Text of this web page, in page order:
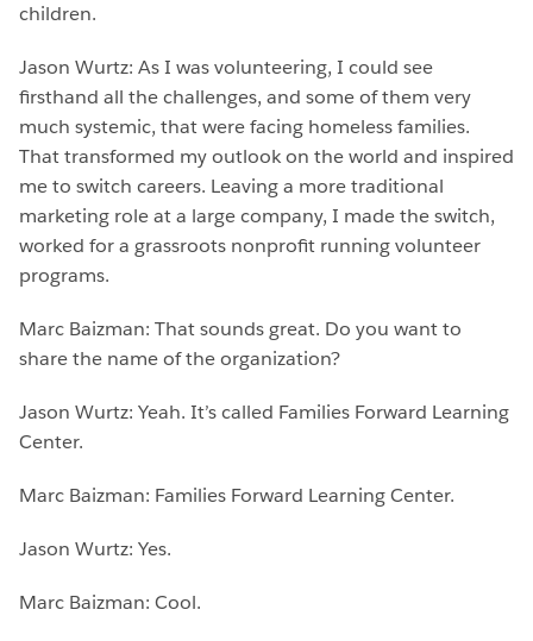
children.
Jason Wurtz: As I was volunteering, I could see
firsthand all the challenges, and some of them very
much systemic, that were facing homeless families.
That transformed my outlook on the world and inspired
me to switch careers. Leaving a more traditional
marketing role at a large company, I made the switch,
worked for a grassroots nonprofit running volunteer
programs.
Marc Baizman: That sounds great. Do you want to
share the name of the organization?
Jason Wurtz: Yeah. It’s called Families Forward Learning
Center.
Marc Baizman: Families Forward Learning Center.
Jason Wurtz: Yes.
Marc Baizman: Cool.